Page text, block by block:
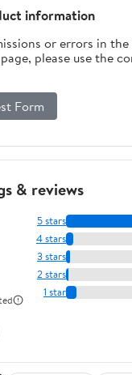
information
or errors in
please use the
Form
& reviews
5 stars
4 stars
3 stars
2 stars
1 star